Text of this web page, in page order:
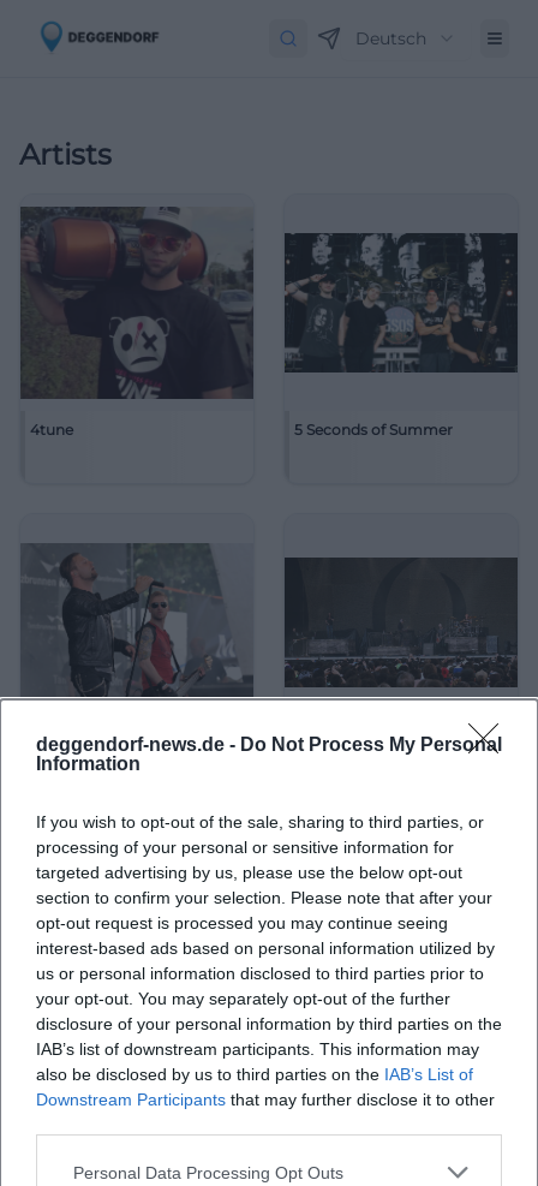
deggendorf-news.de - Do Not Process My Personal
Information
If you wish to opt-out of the sale, sharing to third parties, or
processing of your personal or sensitive information for
targeted advertising by us, please use the below opt-out
section to confirm your selection. Please note that after your
opt-out request is processed you may continue seeing
interest-based ads based on personal information utilized by
us or personal information disclosed to third parties prior to
your opt-out. You may separately opt-out of the further
disclosure of your personal information by third parties on the
IAB’s list of downstream participants. This information may
also be disclosed by us to third parties on the IAB’s List of
Downstream Participants that may further disclose it to other
Personal Data Processing Opt Outs
Deutsch
Artists
4tune 5 Seconds of Summer
A Life Divided A Perfect Circle
A. L. Kennedy ABBA